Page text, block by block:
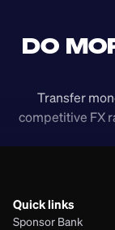
DO
Transfer
competitive FX
Quick links
Sponsor Bank